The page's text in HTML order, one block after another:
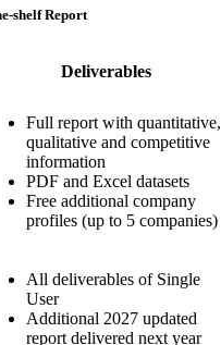
shelf Report
Deliverables
Full report with quantitative,
qualitative and competitive
information
PDF and Excel datasets
Free additional company
profiles (up to 5 companies)
All deliverables of Single
User
Additional 2027 updated
report delivered next year